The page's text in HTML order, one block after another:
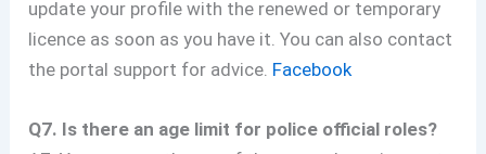
update your profile with the renewed or temporary
licence as soon as you have it. You can also contact
the portal support for advice. Facebook
Q7. Is there an age limit for police official roles?